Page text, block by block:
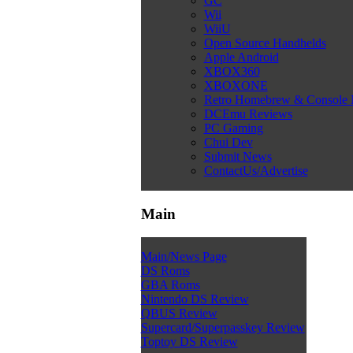
Wii
WiiU
Open Source Handhelds
Apple Android
XBOX360
XBOXONE
Retro Homebrew & Console
DCEmu Reviews
PC Gaming
Chui Dev
Submit News
ContactUs/Advertise
Main
Main/News Page
DS Roms
GBA Roms
Nintendo DS Review
QBUS Review
Supercard/Superpasskey Review
Toptoy DS Review